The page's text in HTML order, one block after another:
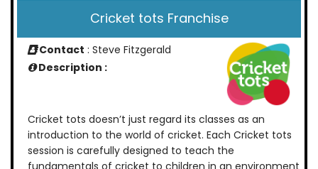
Cricket tots Franchise
Contact : Steve Fitzgerald
Description :
Cricket tots doesn’t just regard its classes as an
introduction to the world of cricket. Each Cricket tots
session is carefully designed to teach the